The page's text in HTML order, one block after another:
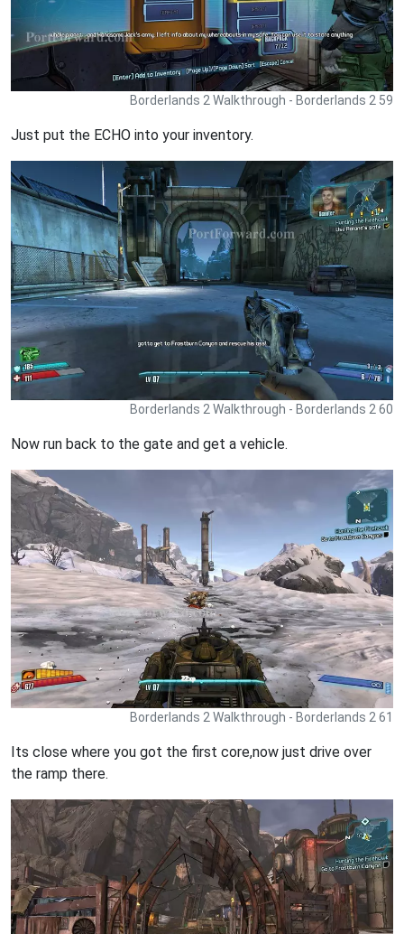
Borderlands 2 Walkthrough - Borderlands 2 59
Just put the ECHO into your inventory.
Borderlands 2 Walkthrough - Borderlands 2 60
Now run back to the gate and get a vehicle.
Borderlands 2 Walkthrough - Borderlands 2 61
Its close where you got the first core,now just drive over
the ramp there.